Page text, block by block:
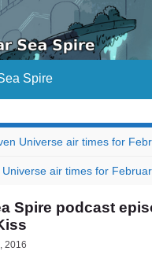
Spire
Universe air times for
Universe air times for
Spire podcast
2016